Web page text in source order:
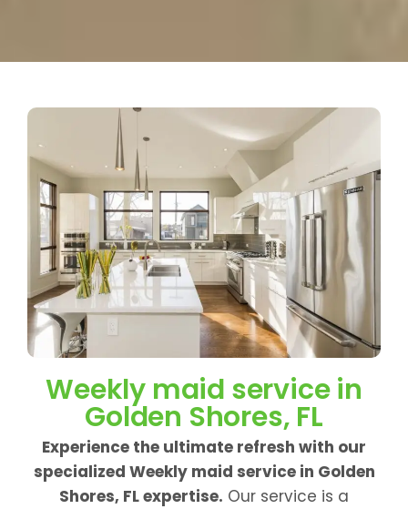
Weekly maid service in
Golden Shores, FL
Experience the ultimate refresh with our
specialized Weekly maid service in Golden
Shores, FL expertise. Our service is a